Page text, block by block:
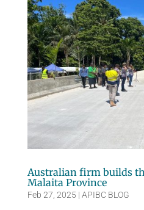
Australian firm builds
Malaita Province
Feb 27, 2025 | APIBC BLOG